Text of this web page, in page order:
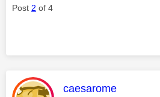
Post 2 of 4
This message was
caesarome